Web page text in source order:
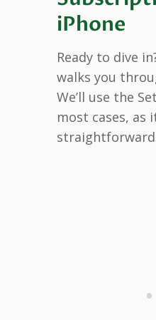
iPhone
Ready to dive
walks you
We’ll use the
most cases, as